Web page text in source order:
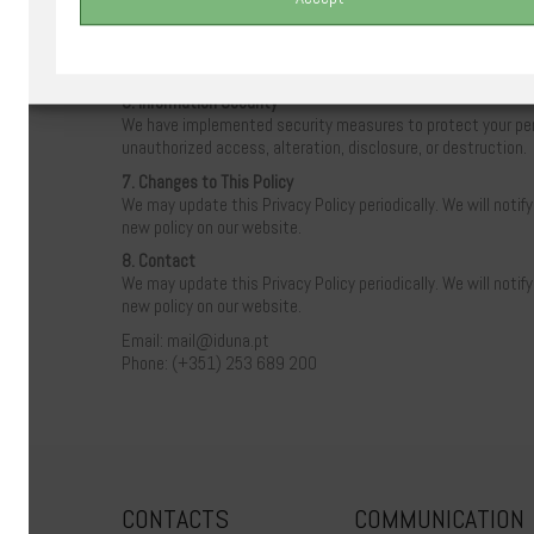
– Correct inaccurate information
6. Information Security
We have implemented security measures to protect your
unauthorized access, alteration, disclosure, or destruction.
7. Changes to This Policy
We may update this Privacy Policy periodically. We will
new policy on our website.
8. Contact
We may update this Privacy Policy periodically. We will
new policy on our website.
Email: mail@iduna.pt
Phone: (+351) 253 689 200
CONTACTS COMMUNICATION